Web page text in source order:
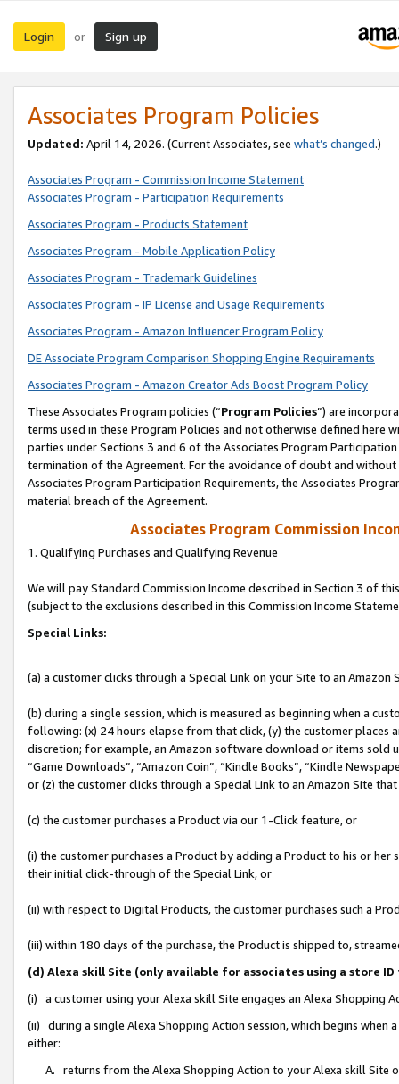
Login or Sign up
Associates Program Policies
Updated: April 14, 2026. (Current Associates, see what’s changed.)
Associates Program - Commission Income Statement
Associates Program - Participation Requirements
Associates Program - Products Statement
Associates Program - Mobile Application Policy
Associates Program - Trademark Guidelines
Associates Program - IP License and Usage Requirements
Associates Program - Amazon Influencer Program Policy
DE Associate Program Comparison Shopping Engine Requirements
Associates Program - Amazon Creator Ads Boost Program Policy
These Associates Program policies (“Program Policies”) are
terms used in these Program Policies and not otherwise defined
parties under Sections 3 and 6 of the Associates Program
termination of the Agreement. For the avoidance of doubt and
Associates Program Participation Requirements, the Associates
material breach of the Agreement.
Associates Program Commission
1. Qualifying Purchases and Qualifying Revenue
We will pay Standard Commission Income described in Section 3 of
(subject to the exclusions described in this Commission Income
Special Links:
(a) a customer clicks through a Special Link on your Site to an Amazon
(b) during a single session, which is measured as beginning when a
following: (x) 24 hours elapse from that click, (y) the customer
discretion; for example, an Amazon software download or items sold
“Game Downloads”, “Amazon Coin”, “Kindle Books”, “Kindle
or (z) the customer clicks through a Special Link to an Amazon Site
(c) the customer purchases a Product via our 1-Click feature, or
(i) the customer purchases a Product by adding a Product to his or
their initial click-through of the Special Link, or
(ii) with respect to Digital Products, the customer purchases such a
(iii) within 180 days of the purchase, the Product is shipped to,
(d) Alexa skill Site (only available for associates using a store
(i) a customer using your Alexa skill Site engages an Alexa Shopping
(ii) during a single Alexa Shopping Action session, which begins when
either:
A. returns from the Alexa Shopping Action to your Alexa skill Site